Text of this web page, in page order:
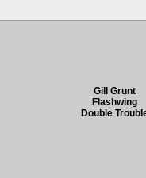
Gill Grunt
Flashwing
Double